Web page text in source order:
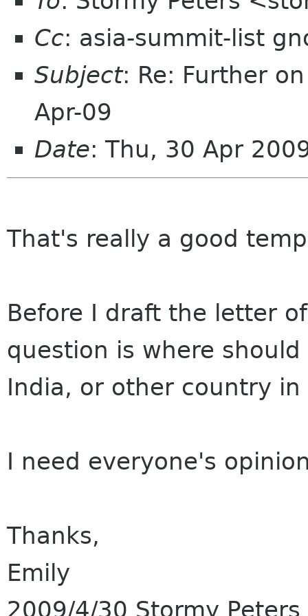
Cc: asia-summit-list
Subject: Re: Further
Apr-09
Date: Thu, 30 Apr
That's really a good
Before I draft the letter
question is where
India, or other country in
I need everyone's
Thanks,
Emily
2009/4/30 Stormy Peters